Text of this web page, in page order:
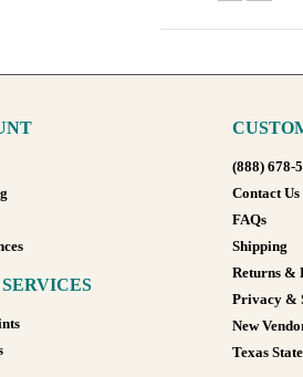
(888) 678-
Contact Us
FAQs
Shipping
Returns &
Privacy &
New
Texas